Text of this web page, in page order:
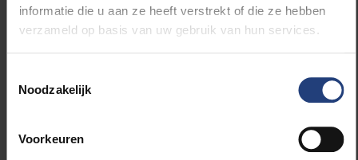
informatie die u aan ze heeft verstrekt of die ze hebben
verzameld op basis van uw gebruik van hun services.
Noodzakelijk
Voorkeuren